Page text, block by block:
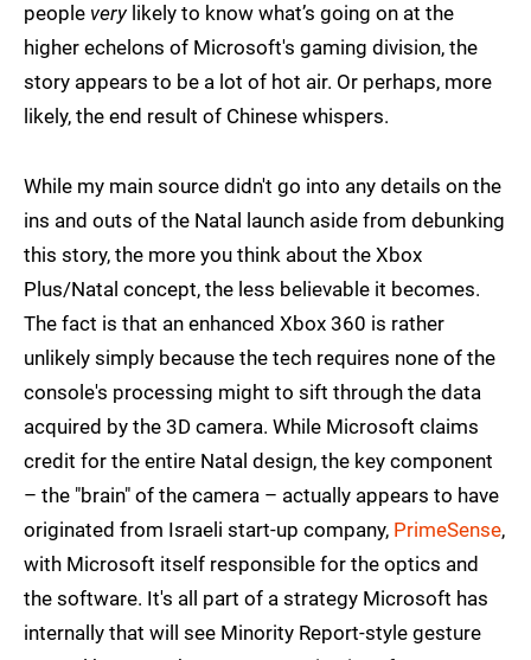
people verylikely to know what’s going on at the
higher echelons of Microsoft's gaming division, the
story appears to be a lot of hot air. Or perhaps, more
likely, the end result of Chinese whispers.
While my main source didn't go into any details on the
ins and outs of the Natal launch aside from debunking
this story, the more you think about the Xbox
Plus/Natal concept, the less believable it becomes.
The fact is that an enhanced Xbox 360 is rather
unlikely simply because the tech requires none of the
console's processing might to sift through the data
acquired by the 3D camera. While Microsoft claims
credit for the entire Natal design, the key component
– the "brain" of the camera – actually appears to have
originated from Israeli start-up company, PrimeSense,
with Microsoft itself responsible for the optics and
the software. It's all part of a strategy Microsoft has
internally that will see Minority Report-style gesture